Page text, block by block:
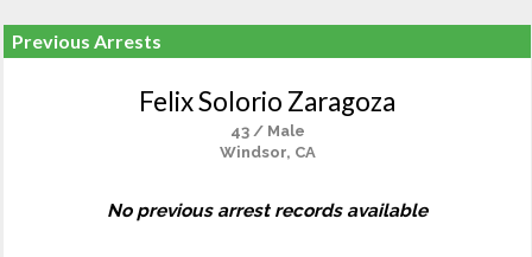
Previous Arrests
Felix Solorio Zaragoza
43 / Male
Windsor, CA
No previous arrest records available